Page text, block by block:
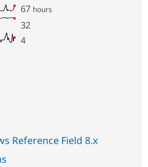
67 hours
32
4
Reference Field 8.x